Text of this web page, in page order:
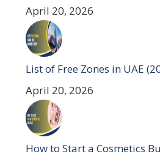
April 20, 2026
List of Free Zones in UAE
April 20, 2026
How to Start a Cosmetics